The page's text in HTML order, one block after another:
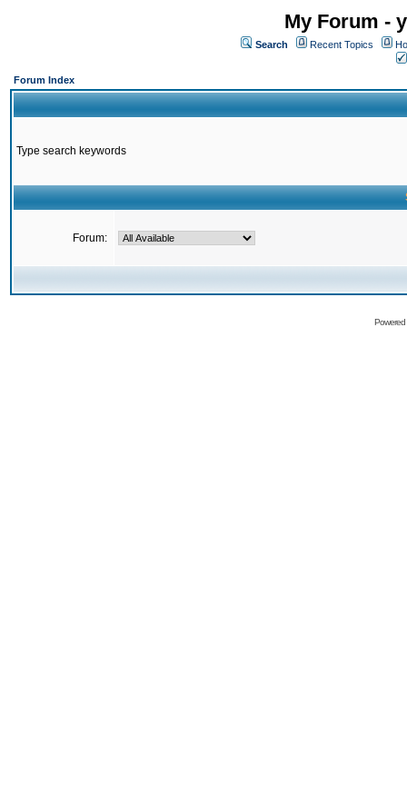
My Forum -
Search Recent Topics
Forum Index
Type search keywords
Forum: